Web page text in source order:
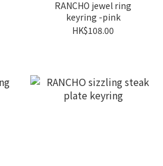
RANCHO jewel ring
keyring -pink
HK$108.00